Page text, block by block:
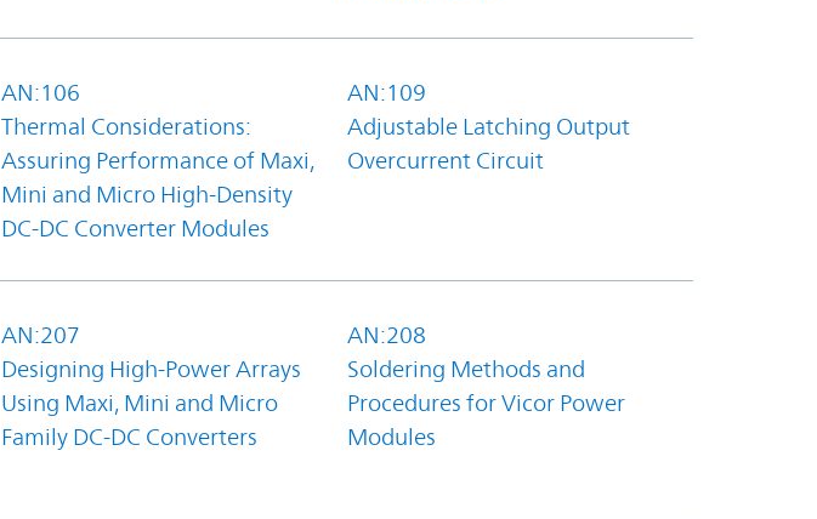
AN:106
Thermal Considerations:
Assuring Performance of Maxi,
Mini and Micro High-Density
DC-DC Converter Modules
AN:109
Adjustable Latching Output
Overcurrent Circuit
AN:207
Designing High-Power Arrays
Using Maxi, Mini and Micro
Family DC-DC Converters
AN:208
Soldering Methods and
Procedures for Vicor Power
Modules